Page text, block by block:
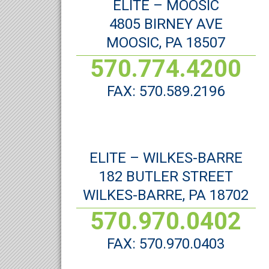
ELITE – MOOSIC
4805 BIRNEY AVE
MOOSIC, PA 18507
570.774.4200
FAX: 570.589.2196
ELITE – WILKES-BARRE
182 BUTLER STREET
WILKES-BARRE, PA 18702
570.970.0402
FAX: 570.970.0403